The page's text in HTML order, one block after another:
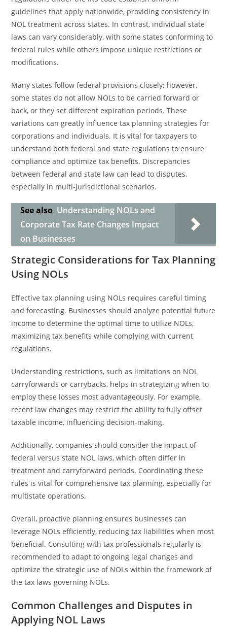
guidelines that apply nationwide, providing consistency in
NOL treatment across states. In contrast, individual state
laws can vary considerably, with some states conforming to
federal rules while others impose unique restrictions or
modifications.
Many states follow federal provisions closely; however,
some states do not allow NOLs to be carried forward or
back, or they set different expiration periods. These
variations can greatly influence tax planning strategies for
corporations and individuals. It is vital for taxpayers to
understand both federal and state regulations to ensure
compliance and optimize tax benefits. Discrepancies
between federal and state law can lead to disputes,
especially in multi-jurisdictional scenarios.
See also Understanding NOLs and
Corporate Tax Rate Changes Impact
on Businesses
Strategic Considerations for Tax Planning
Using NOLs
Effective tax planning using NOLs requires careful timing
and forecasting. Businesses should analyze potential future
income to determine the optimal time to utilize NOLs,
maximizing tax benefits while complying with current
regulations.
Understanding restrictions, such as limitations on NOL
carryforwards or carrybacks, helps in strategizing when to
employ these losses most advantageously. For example,
recent law changes may restrict the ability to fully offset
taxable income, influencing decision-making.
Additionally, companies should consider the impact of
federal versus state NOL laws, which often differ in
treatment and carryforward periods. Coordinating these
rules is vital for comprehensive tax planning, especially for
multistate operations.
Overall, proactive planning ensures businesses can
leverage NOLs efficiently, reducing tax liabilities when most
beneficial. Consulting with tax professionals regularly is
recommended to adapt to ongoing legal changes and
optimize the strategic use of NOLs within the framework of
the tax laws governing NOLs.
Common Challenges and Disputes in
Applying NOL Laws